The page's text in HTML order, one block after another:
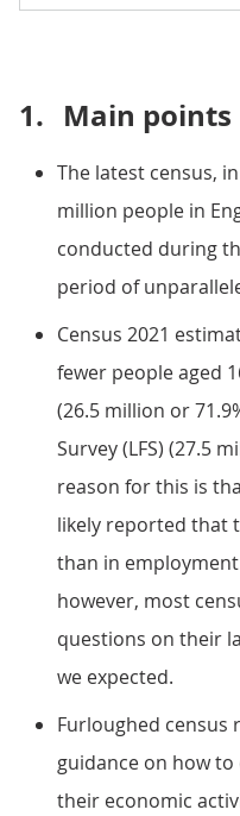
1. Main points
The latest census,
million people in
conducted during
period of
Census 2021
fewer people aged
(26.5 million or
Survey (LFS) (27.5
reason for this is
likely reported that
than in
however, most
questions on their
we expected.
Furloughed census
guidance on how
their economic